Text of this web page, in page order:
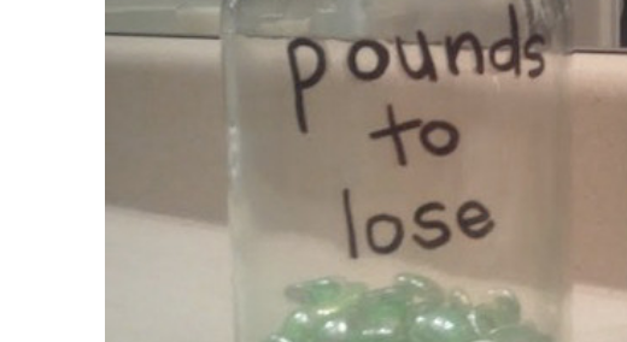
That is Metabolic Cooking fat loss cookbook for?
Is Metabolic Cooking only for females?
Do I need to be a cooking professional to use
What happens if I need to lose greater than 30
What if I can not prepare?
Are the active ingredients hard to find?
Is the Metabolic Cooking plan for every ages?